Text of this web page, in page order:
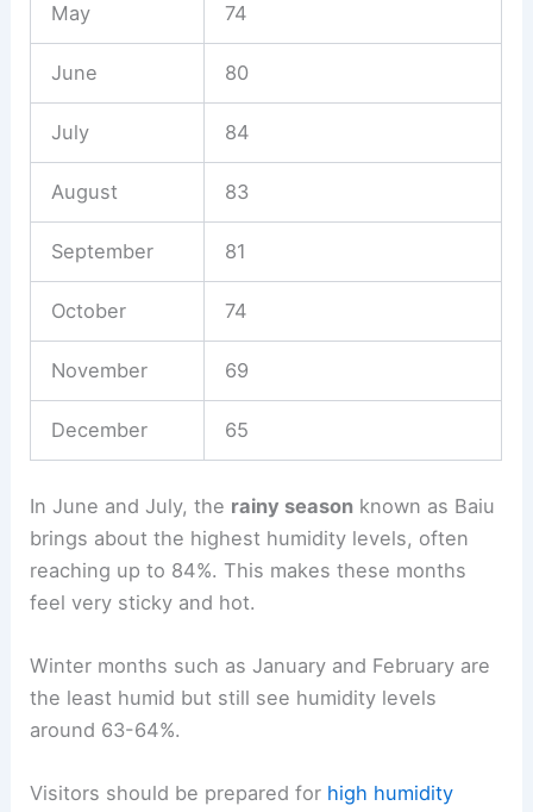
May 74
June 80
July 84
August 83
September 81
October 74
November 69
December 65
In June and July, the rainy season known as Baiu
brings about the highest humidity levels, often
reaching up to 84%. This makes these months
feel very sticky and hot.
Winter months such as January and February are
the least humid but still see humidity levels
around 63-64%.
Visitors should be prepared for high humidity